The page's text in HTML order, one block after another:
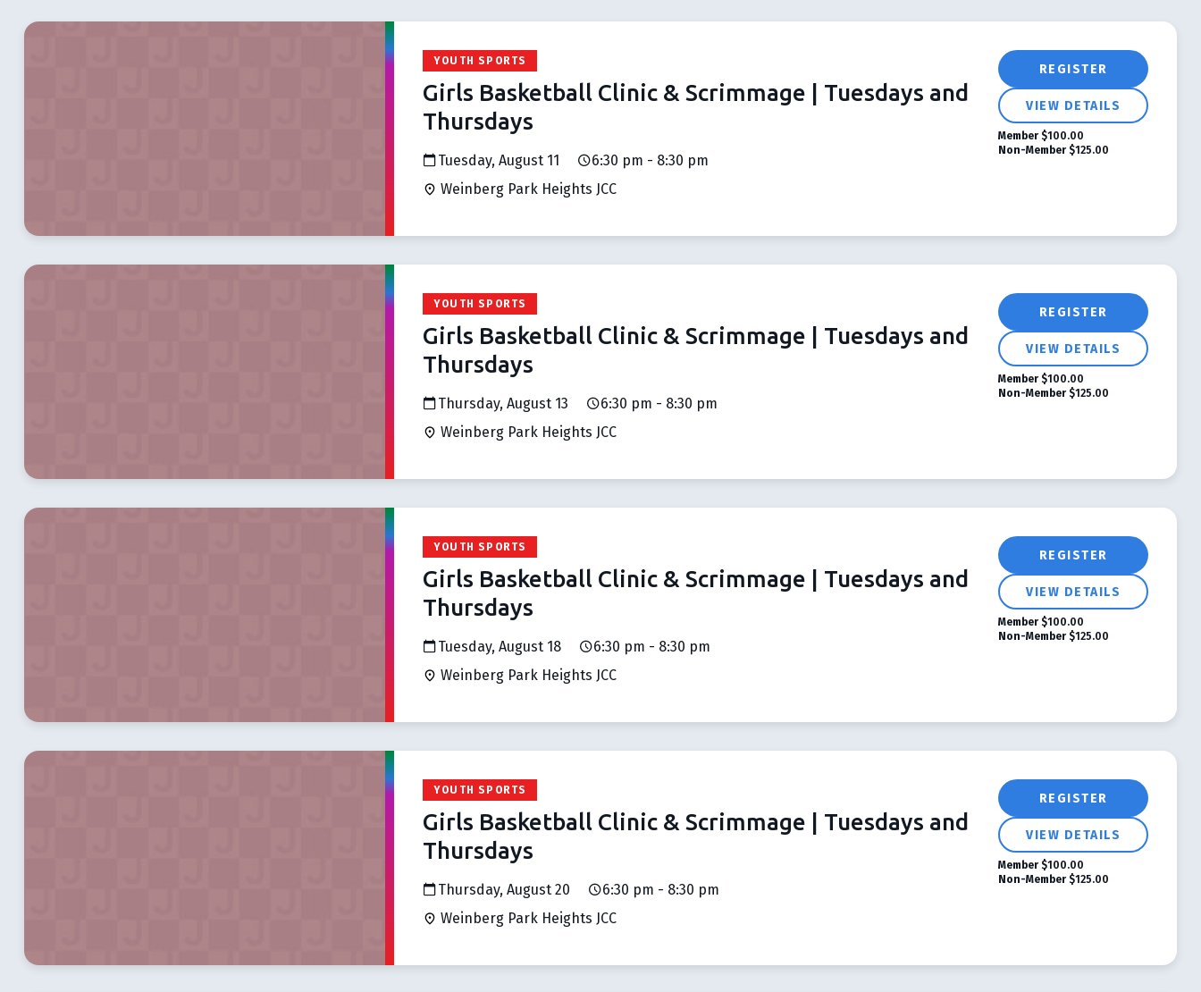
YOUTH SPORTS
Girls Basketball Clinic & Scrimmage | Tuesdays and
Thursdays
Tuesday, August 11
6:30 pm - 8:30 pm
Weinberg Park Heights JCC
REGISTER
VIEW DETAILS
Member $100.00
Non-Member $125.00
YOUTH SPORTS
Girls Basketball Clinic & Scrimmage | Tuesdays and
Thursdays
Thursday, August 13
6:30 pm - 8:30 pm
Weinberg Park Heights JCC
REGISTER
VIEW DETAILS
Member $100.00
Non-Member $125.00
YOUTH SPORTS
Girls Basketball Clinic & Scrimmage | Tuesdays and
Thursdays
Tuesday, August 18
6:30 pm - 8:30 pm
Weinberg Park Heights JCC
REGISTER
VIEW DETAILS
Member $100.00
Non-Member $125.00
YOUTH SPORTS
Girls Basketball Clinic & Scrimmage | Tuesdays and
Thursdays
Thursday, August 20
6:30 pm - 8:30 pm
Weinberg Park Heights JCC
REGISTER
VIEW DETAILS
Member $100.00
Non-Member $125.00